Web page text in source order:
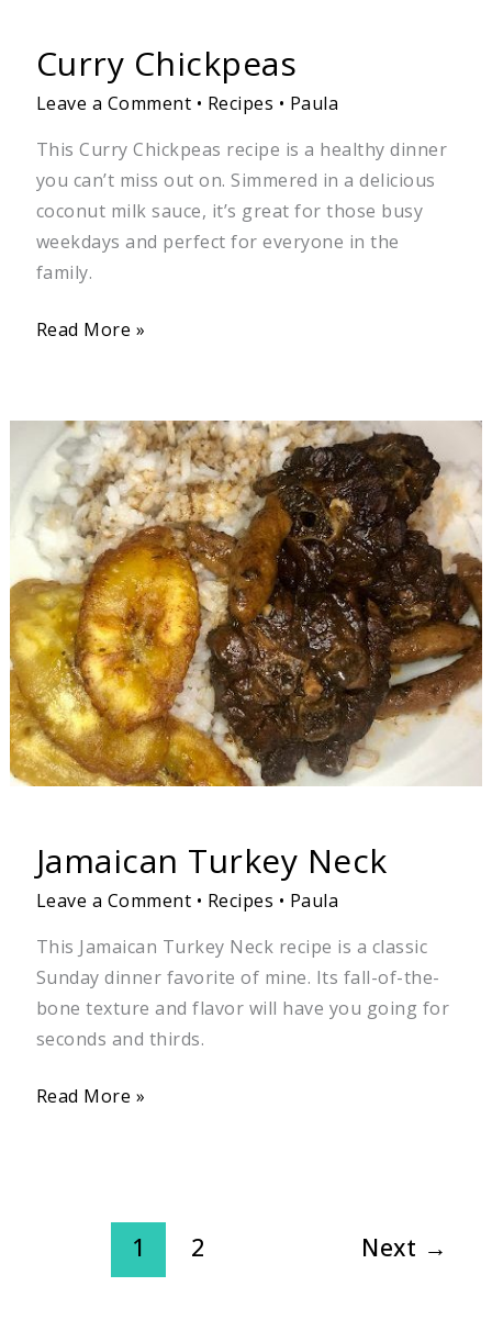
Curry Chickpeas
Leave a Comment • Recipes • Paula
This Curry Chickpeas recipe is a healthy dinner
you can’t miss out on. Simmered in a delicious
coconut milk sauce, it’s great for those busy
weekdays and perfect for everyone in the
family.
Read More »
Jamaican Turkey Neck
Leave a Comment • Recipes • Paula
This Jamaican Turkey Neck recipe is a classic
Sunday dinner favorite of mine. Its fall-of-the-
bone texture and flavor will have you going for
seconds and thirds.
Jamaican
Turkey
Neck
Read More »
1 2 Next →